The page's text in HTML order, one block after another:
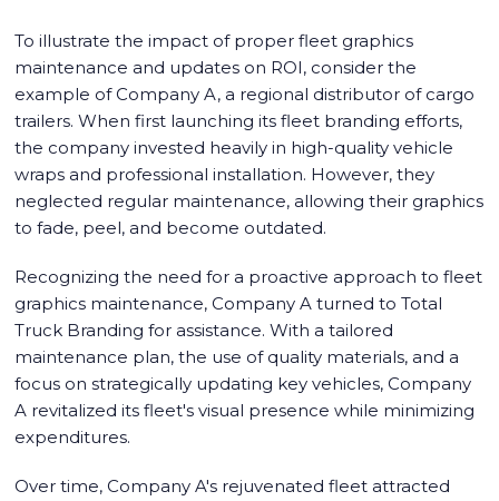
To illustrate the impact of proper fleet graphics
maintenance and updates on ROI, consider the
example of Company A, a regional distributor of cargo
trailers. When first launching its fleet branding efforts,
the company invested heavily in high-quality vehicle
wraps and professional installation. However, they
neglected regular maintenance, allowing their graphics
to fade, peel, and become outdated.
Recognizing the need for a proactive approach to fleet
graphics maintenance, Company A turned to Total
Truck Branding for assistance. With a tailored
maintenance plan, the use of quality materials, and a
focus on strategically updating key vehicles, Company
A revitalized its fleet's visual presence while minimizing
expenditures.
Over time, Company A's rejuvenated fleet attracted